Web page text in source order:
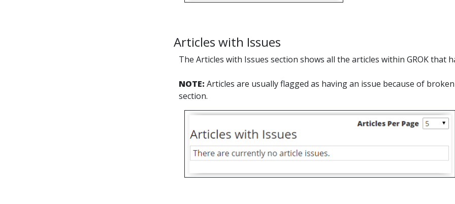
Articles with Issues
The Articles with Issues section shows all the articles within GROK that
NOTE: Articles are usually flagged as having an issue because of
section.